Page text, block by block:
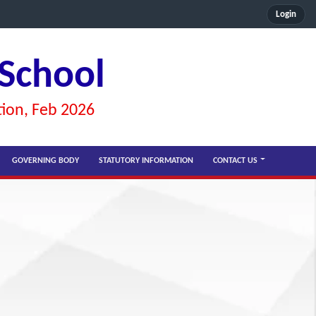
Login
Feb 2026
GOVERNING BODY STATUTORY INFORMATION CONTACT US